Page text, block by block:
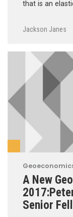
that is an
Jackson Janes
A New
Senior